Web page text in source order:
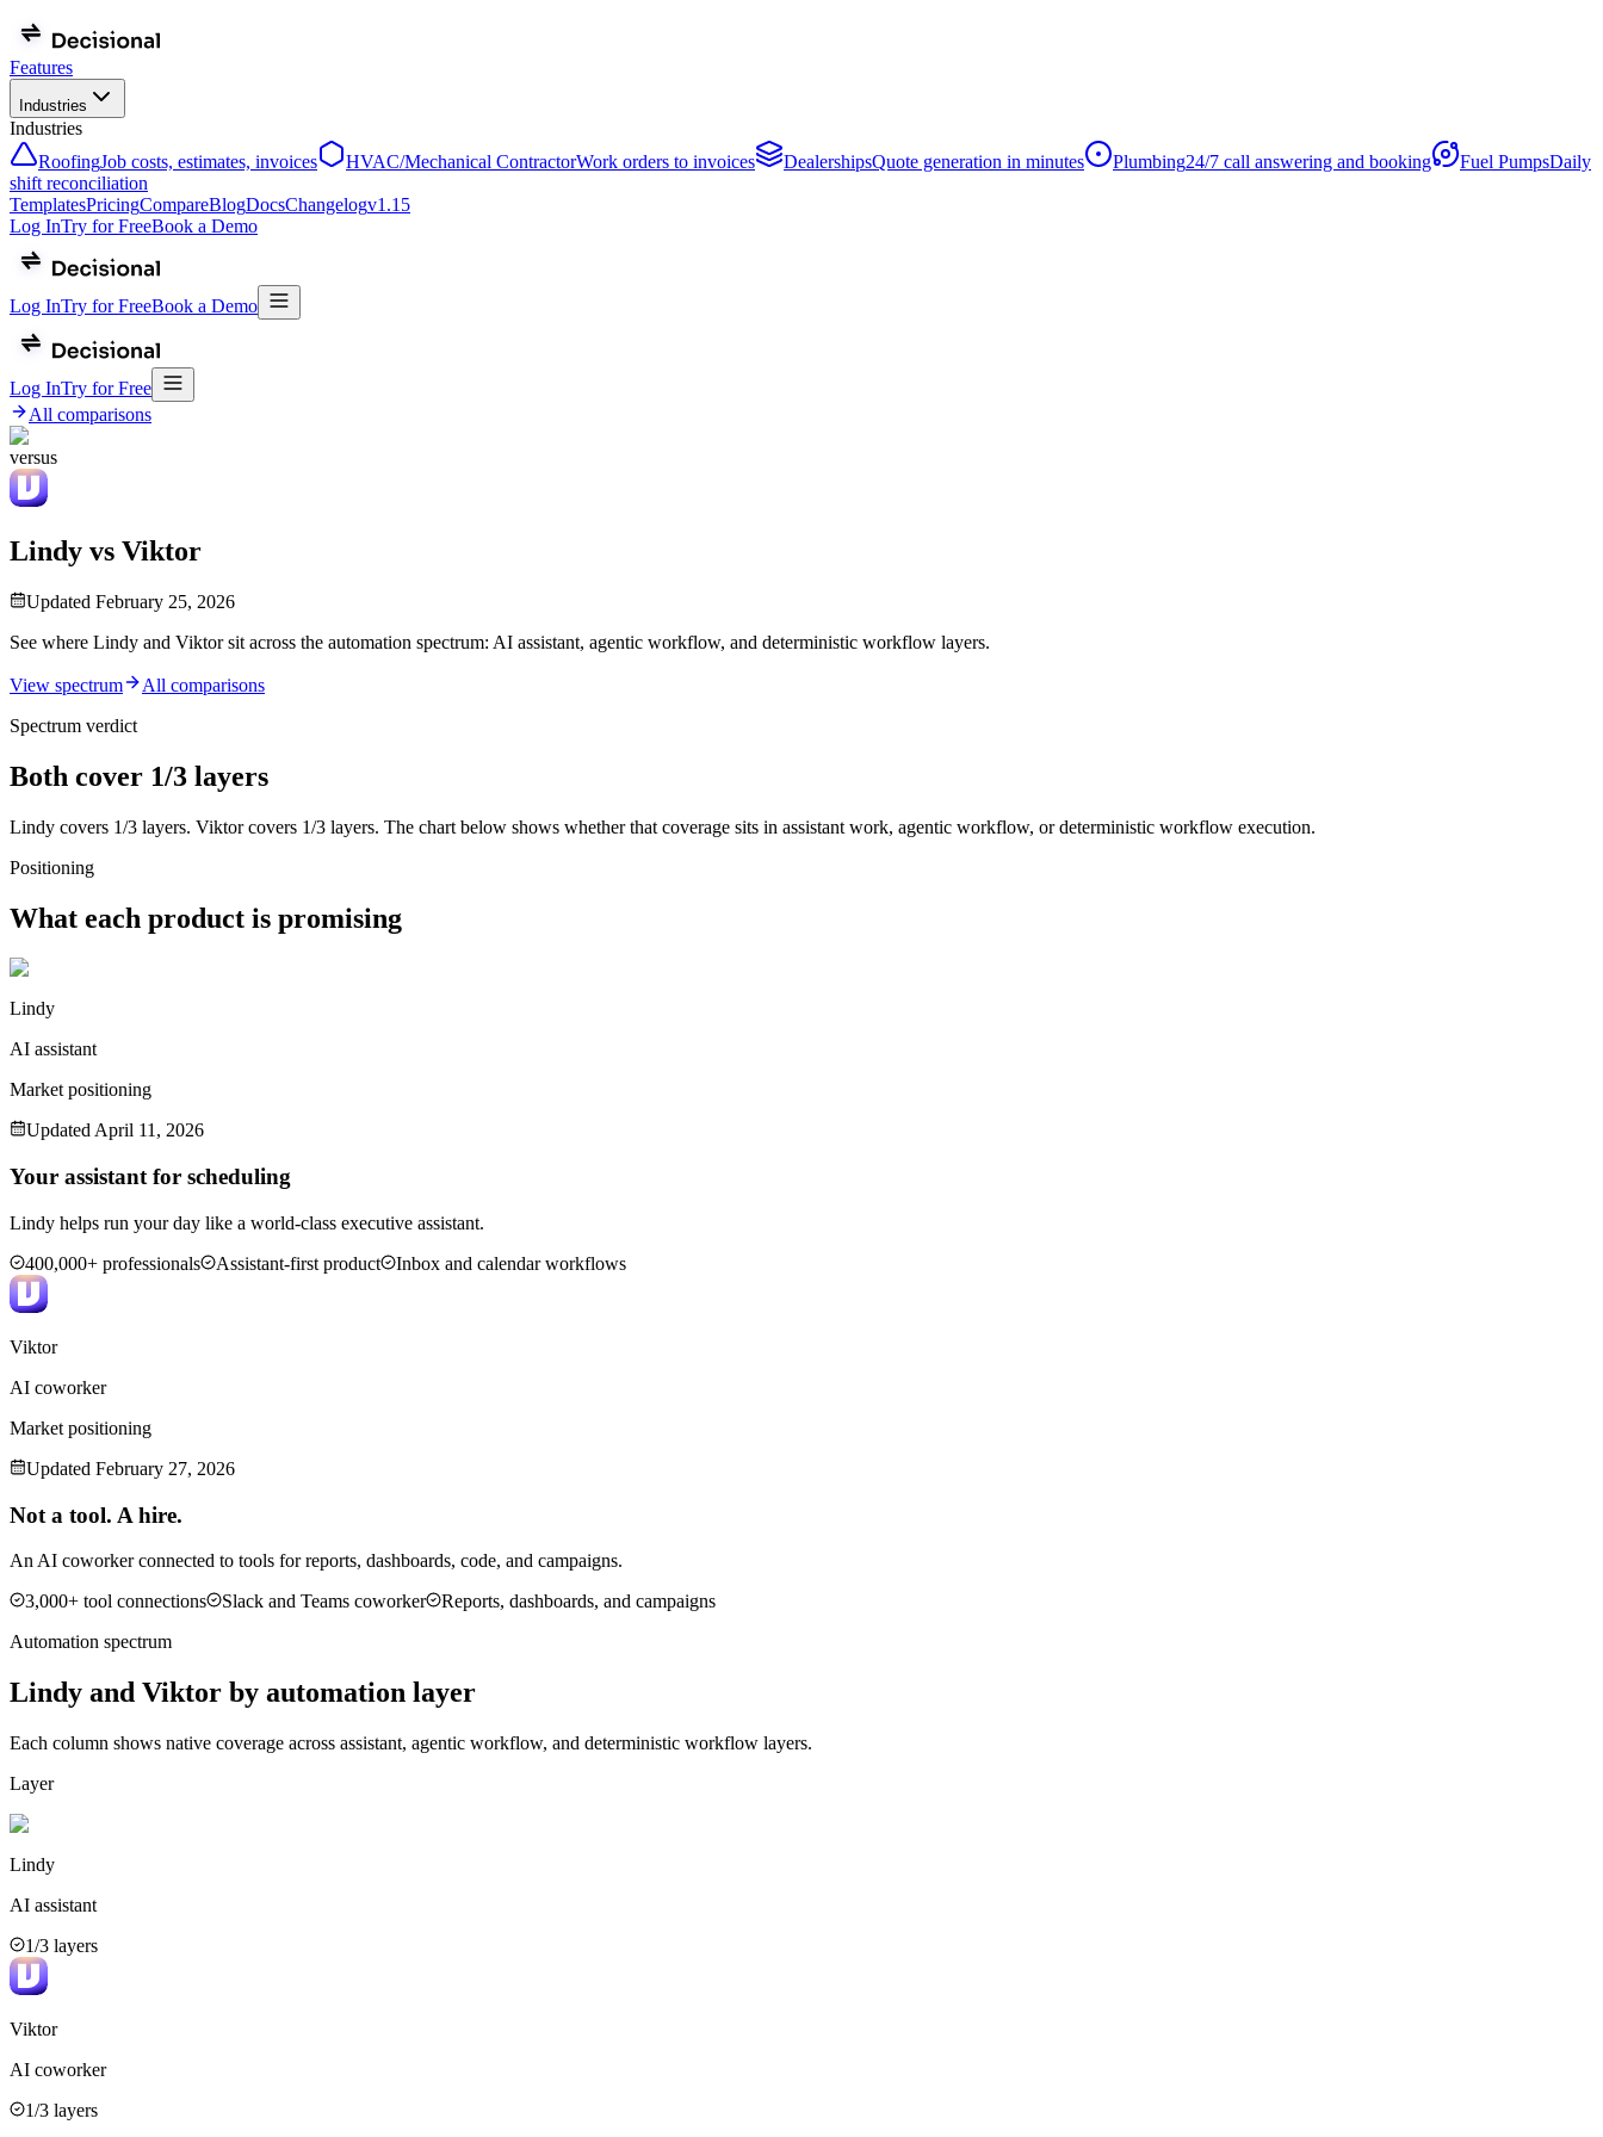
Features
Industries
Industries
RoofingJob costs, estimates, invoices HVAC/Mechanical ContractorWork orders to invoices DealershipsQuote generation in minutes Plumbing24/7 call answering and booking Fuel PumpsDaily
shift reconciliation
TemplatesPricingCompareBlogDocsChangelogv1.15
Log InTry for FreeBook a Demo
Log InTry for FreeBook a Demo
Log InTry for Free
All comparisons
versus
Lindy vs Viktor
Updated February 25, 2026
See where Lindy and Viktor sit across the automation spectrum: AI assistant, agentic workflow, and deterministic workflow layers.
View spectrum
All comparisons
Spectrum verdict
Both cover 1/3 layers
Lindy covers 1/3 layers. Viktorcovers 1/3 layers. The chart below shows whether that coverage sits in assistant work, agentic workflow, or deterministic workflow execution.
Positioning
What each product is promising
Lindy
AI assistant
Market positioning
UpdatedApril 11, 2026
Your assistant for scheduling
Lindy helps run your day like a world-class executive assistant.
400,000+ professionals
Assistant-first product Inbox and calendar workflows
Viktor
AI coworker
Market positioning
Updated February 27, 2026
Not a tool. A hire.
An AI coworker connected to tools for reports, dashboards, code, and campaigns.
3,000+ tool connections
Slack and Teams coworker
Reports, dashboards, and campaigns
Automation spectrum
Lindy and Viktor by automation layer
Each column shows native coverage across assistant, agentic workflow, and deterministic workflow layers.
Layer
Lindy
AI assistant
1/3 layers
Viktor
AI coworker
1/3 layers